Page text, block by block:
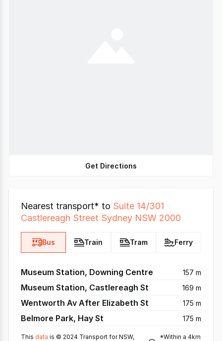
Get Directions
Nearest transport* to Suite 14/301
Castlereagh Street Sydney NSW 2000
Bus Train Tram Ferry
Museum Station, Downing Centre 157 m
Museum Station, Castlereagh St 169 m
Wentworth Av After Elizabeth St 175 m
Belmore Park, Hay St 175 m
This data is © 2024 Transport for NSW,
*Within a 4km